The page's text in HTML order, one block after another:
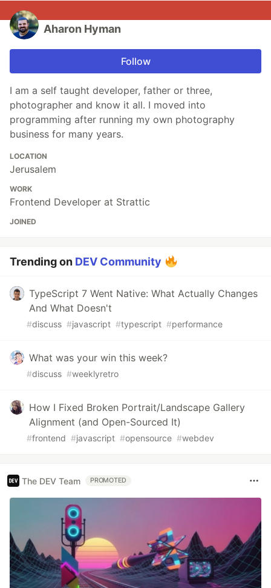
Aharon Hyman
Follow
I am a self taught developer, father or three,
photographer and know it all. I moved into
programming after running my own photography
business for many years.
LOCATION
Jerusalem
WORK
Frontend Developer at Strattic
JOINED
Trending on DEV Community
TypeScript 7 Went Native: What Actually Changes
And What Doesn't
#discuss #javascript #typescript #performance
What was your win this week?
#discuss #weeklyretro
How I Fixed Broken Portrait/Landscape Gallery
Alignment (and Open-Sourced It)
#frontend #javascript #opensource #webdev
The DEV Team PROMOTED